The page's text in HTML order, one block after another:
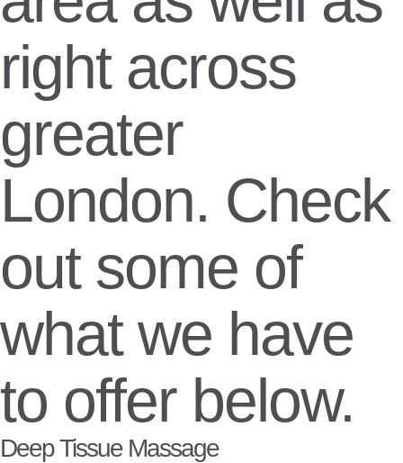
right across
greater
London. Check
out some of
what we have
to offer below.
Deep Tissue Massage